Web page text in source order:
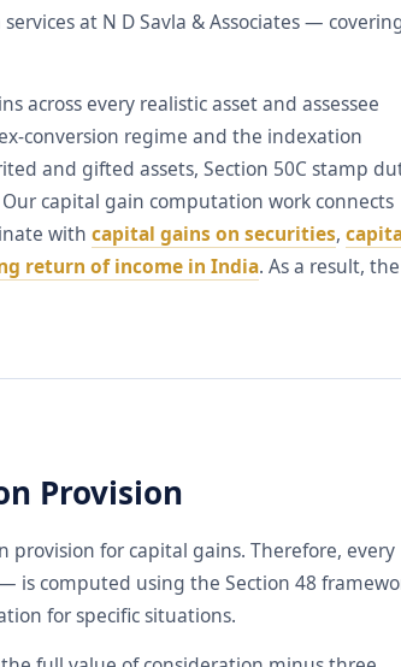
at N D Savla & Associates —
across every realistic asset and assessee
conversion regime and the indexation
and gifted assets, Section 50C stamp
capital gain computation work connects
with capital gains on securities,
return of income in India. As a result, the
Provision
provision for capital gains. Therefore, every
is computed using the Section 48
for specific situations.